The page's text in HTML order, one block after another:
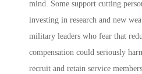
mind. Some support cutting
investing in research and new
military leaders who fear that
compensation could seriously
recruit and retain service